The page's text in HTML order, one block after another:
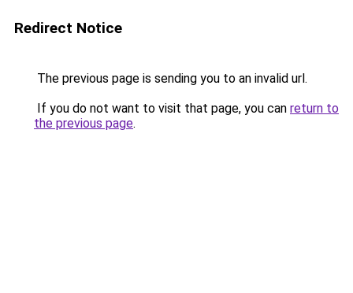
Redirect Notice
The previous page is sending you to an invalid url.
If you do not want to visit that page, you can return to
the previous page.